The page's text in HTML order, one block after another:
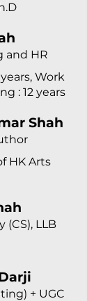
and HR
Work
: 12 years
Shah
HK Arts
(CS), LLB
+ UGC